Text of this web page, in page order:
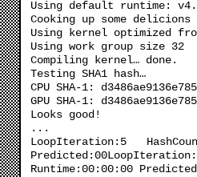
Using default runtime:
Cooking up some
Using kernel optimized
Using work group size 32
Compiling kernel… done.
Testing SHA1 hash…
CPU SHA-1:
GPU SHA-1:
Looks good!
...
LoopIteration:5
Runtime:00:00:00